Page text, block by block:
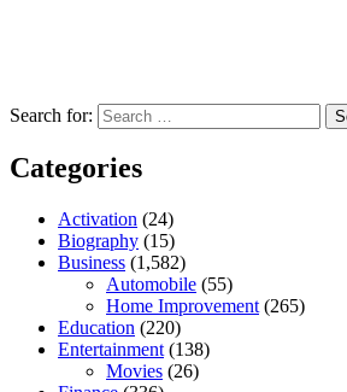
Search for:
Categories
Activation (24)
Biography (15)
Business (1,582)
Automobile (55)
Home Improvement (265)
Education (220)
Entertainment (138)
Movies (26)